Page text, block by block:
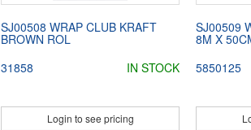
SJ00508 WRAP CLUB KRAFT
BROWN ROL
31858
IN STOCK
Login to see pricing
SJ00509
8M X
5850125